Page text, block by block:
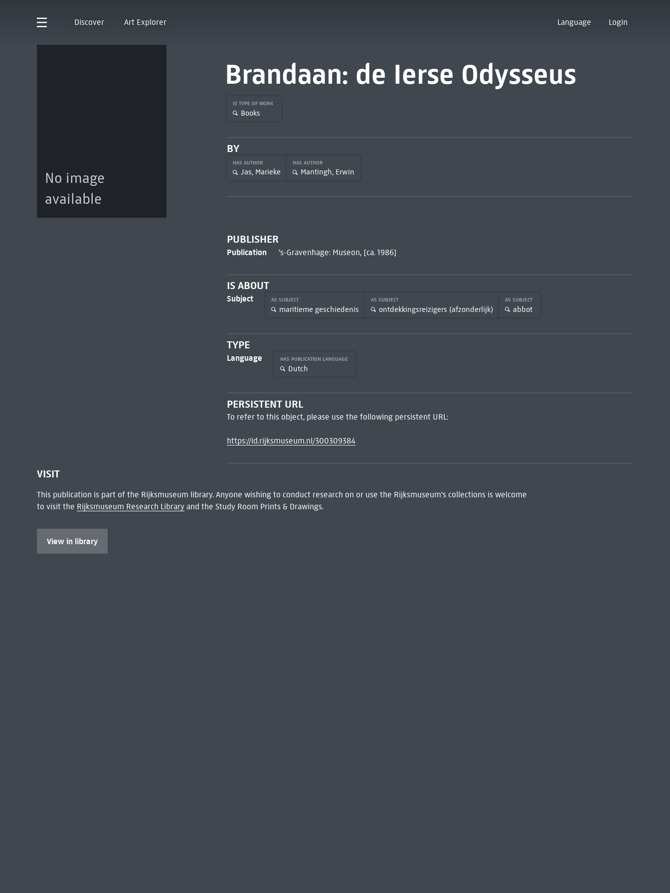
Discover Art Explorer Language Login
No image
available
Brandaan: de Ierse Odysseus
IS TYPE OF WORK
Books
BY
HAS AUTHOR
Jas, Marieke
HAS AUTHOR
Mantingh, Erwin
PUBLISHER
Publication 's-Gravenhage: Museon, [ca. 1986]
IS ABOUT
Subject AS SUBJECT
maritieme geschiedenis
AS SUBJECT
ontdekkingsreizigers (afzonderlijk)
AS SUBJECT
abbot
TYPE
Language HAS PUBLICATION LANGUAGE
Dutch
PERSISTENT URL
To refer to this object, please use the following persistent URL:
https://id.rijksmuseum.nl/300309384
VISIT
This publication is part of the Rijksmuseum library. Anyone wishing to conduct research on or use the Rijksmuseum's collections is welcome
to visit the Rijksmuseum Research Libraryand the Study Room Prints & Drawings.
View in library